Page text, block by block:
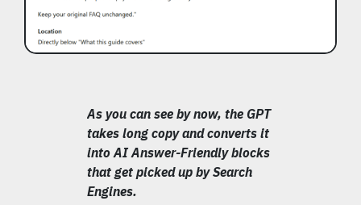
As you can see by now, the GPT
takes long copy and converts it
into AI Answer-Friendly blocks
that get picked up by Search
Engines.